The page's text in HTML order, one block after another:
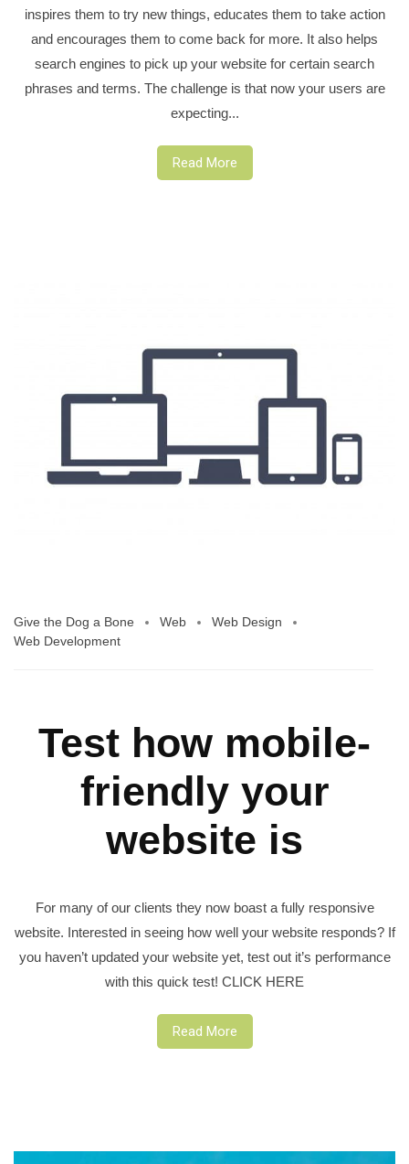
inspires them to try new things, educates them to take action
and encourages them to come back for more. It also helps
search engines to pick up your website for certain search
phrases and terms. The challenge is that now your users are
expecting...
Read More
Give the Dog a Bone Web
Web Design
Web Development
Test how mobile-
friendly your
website is
For many of our clients they now boast a fully responsive
website. Interested in seeing how well your website responds? If
you haven’t updated your website yet, test out it’s performance
with this quick test! CLICK HERE
Read More